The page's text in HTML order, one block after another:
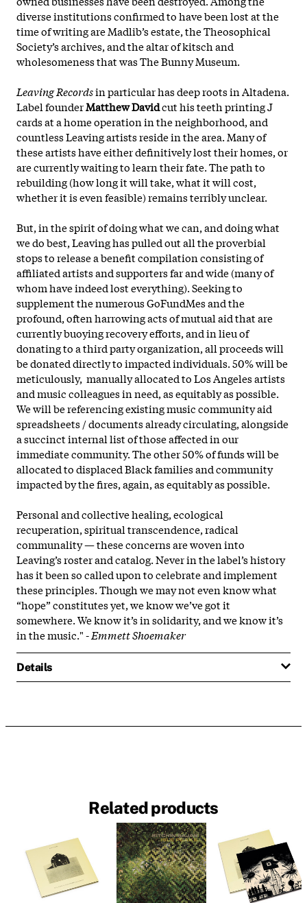
diverse institutions confirmed to have been lost at the
time of writing are Madlib’s estate, the Theosophical
Society’s archives, and the altar of kitsch and
wholesomeness that was The Bunny Museum.
Leaving Recordsin particular has deep roots in Altadena.
Label founderMatthew Davidcut his teeth printing J
cards at a home operation in the neighborhood, and
countless Leaving artists reside in the area. Many of
these artists have either definitively lost their homes, or
are currently waiting to learn their fate. The path to
rebuilding (how long it will take, what it will cost,
whether it is even feasible) remains terribly unclear.
But, in the spirit of doing what we can, and doing what
we do best, Leaving has pulled out all the proverbial
stops to release a benefit compilation consisting of
affiliated artists and supporters far and wide (many of
whom have indeed lost everything). Seeking to
supplement the numerous GoFundMes and the
profound, often harrowing acts of mutual aid that are
currently buoying recovery efforts, and in lieu of
donating to a third party organization, all proceeds will
be donated directly to impacted individuals. 50% will be
meticulously, manually allocated to Los Angeles artists
and music colleagues in need, as equitably as possible.
We will be referencing existing music community aid
spreadsheets / documents already circulating, alongside
a succinct internal list of those affected in our
immediate community. The other 50% of funds will be
allocated to displaced Black families and community
impacted by the fires, again, as equitably as possible.
Personal and collective healing, ecological
recuperation, spiritual transcendence, radical
communality — these concerns are woven into
Leaving’s roster and catalog. Never in the label’s history
has it been so called upon to celebrate and implement
these principles. Though we may not even know what
“hope” constitutes yet, we know we’ve got it
somewhere. We know it’s in solidarity, and we know it’s
in the music." -Emmett Shoemaker
Details
Related products